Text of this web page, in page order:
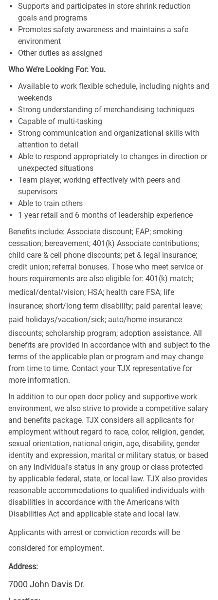
Supports and participates in store shrink reduction
goals and programs
Promotes safety awareness and maintains a safe
environment
Other duties as assigned
Who We’re Looking For: You.
Available to work flexible schedule, including nights and
weekends
Strong understanding of merchandising techniques
Capable of multi-tasking
Strong communication and organizational skills with
attention to detail
Able to respond appropriately to changes in direction or
unexpected situations
Team player, working effectively with peers and
supervisors
Able to train others
1 year retail and 6 months of leadership experience
Benefits include: Associate discount; EAP; smoking
cessation; bereavement; 401(k) Associate contributions;
child care & cell phone discounts; pet & legal insurance;
credit union; referral bonuses. Those who meet service or
hours requirements are also eligible for: 401(k) match;
medical/dental/vision;HSA; health care FSA; life
insurance; short/long term disability; paid parental leave;
paid holidays/vacation/sick;auto/home insurance
discounts; scholarship program; adoption assistance. All
benefits are provided in accordance with and subject to the
terms of the applicable plan or program and may change
from time to time. Contact your TJX representative for
more information.
In addition to our open door policy and supportive work
environment, we also strive to provide a competitive salary
and benefits package. TJX considers all applicants for
employment without regard to race, color, religion, gender,
sexual orientation, national origin, age, disability, gender
identity and expression, marital or military status, or based
on any individual's status in any group or class protected
by applicable federal, state, or local law. TJX also provides
reasonable accommodations to qualified individuals with
disabilities in accordance with the Americans with
Disabilities Act and applicable state and local law.
Applicants with arrest or conviction records will be
considered for employment.
Address:
7000 John Davis Dr.